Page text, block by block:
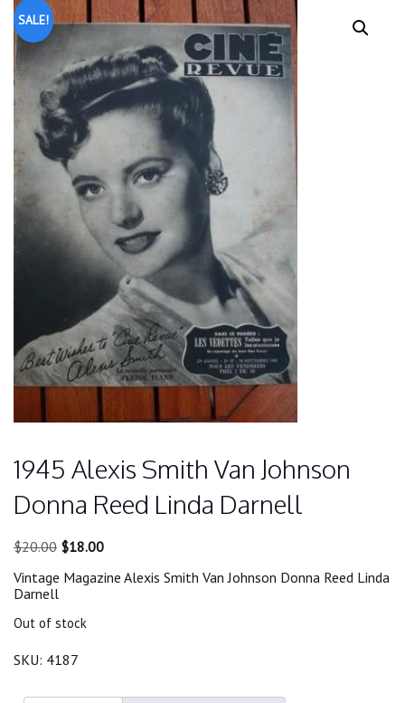
SALE!
1945 Alexis Smith Van Johnson
Donna Reed Linda Darnell
$20.00 Original
was:
$18.00Current
is:
Vintage Magazine Alexis Smith Van Johnson Donna Reed Linda
Darnell
Out of stock
SKU: 4187